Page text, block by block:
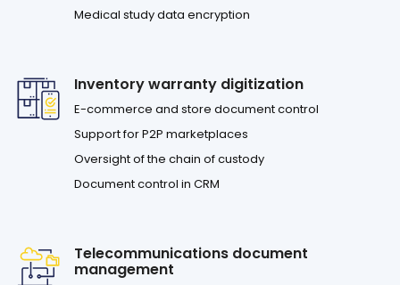
Medical study data encryption
Inventory warranty digitization
E-commerce and store document control
Support for P2P marketplaces
Oversight of the chain of custody
Document control in CRM
Telecommunications document
management